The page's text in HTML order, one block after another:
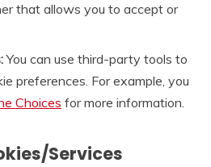
that allows you to accept or
You can use third-party tools to
preferences. For example, you
Choices for more information.
Services